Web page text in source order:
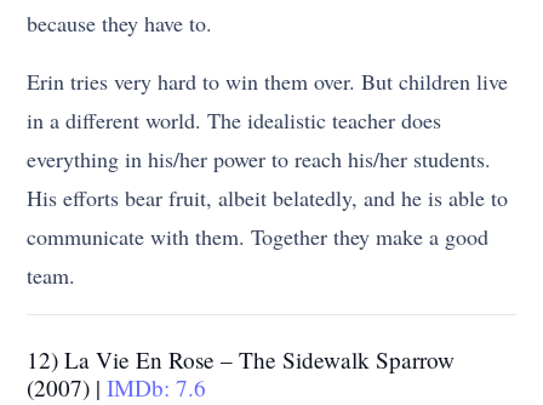
because they have to.
Erin tries very hard to win them over. But children live
in a different world. The idealistic teacher does
everything in his/her power to reach his/her students.
His efforts bear fruit, albeit belatedly, and he is able to
communicate with them. Together they make a good
team.
12) La Vie En Rose – The Sidewalk Sparrow
(2007) |IMDb: 7.6